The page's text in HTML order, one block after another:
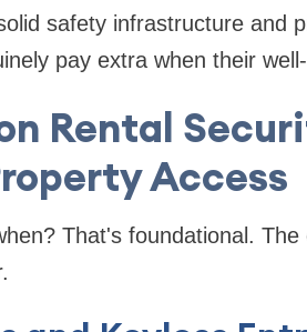
safety infrastructure and
pay extra when their
Rental
Access
That's foundational.